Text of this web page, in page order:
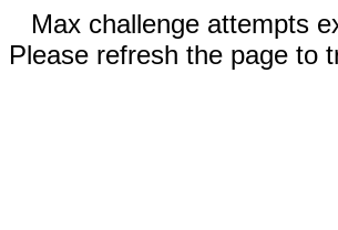
Max challenge attempts
Please refresh the page to